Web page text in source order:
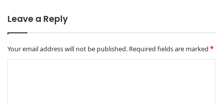
Leave a Reply
Your email address will not be published. Required fields are marked *